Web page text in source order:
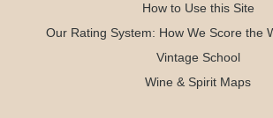
How to Use this Site
Our Rating System: How We Score the
Vintage School
Wine & Spirit Maps